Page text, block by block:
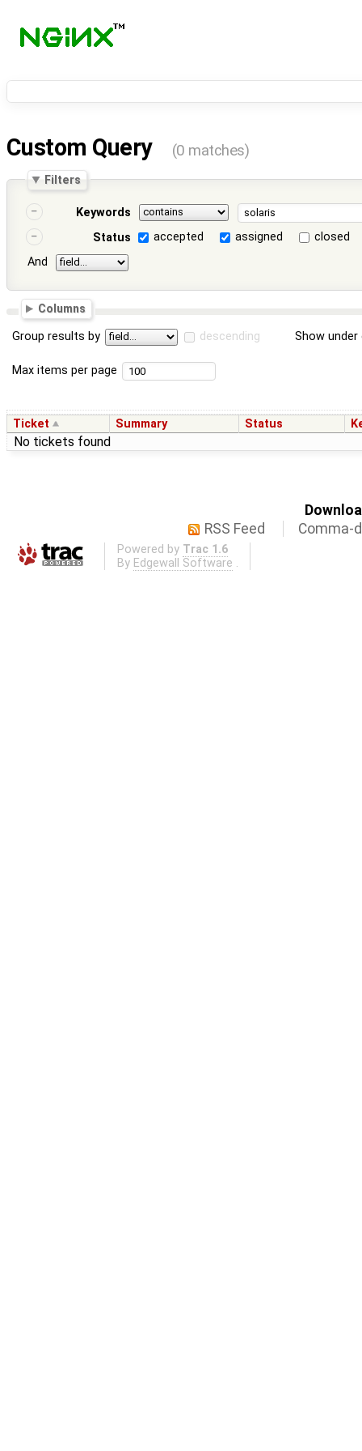
Custom Query (0 matches)
Filters
Keywords
Status
accepted assigned
closed
And
Columns
Group results by descending Show
Max items per page
Ticket Summary Status
No tickets found
RSS Feed
Comma-
Powered by Trac 1.6
By Edgewall Software .